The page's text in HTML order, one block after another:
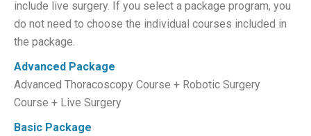
include live surgery. If you select a package program, you
do not need to choose the individual courses included in
the package.
Advanced Package
Advanced Thoracoscopy Course + Robotic Surgery
Course + Live Surgery
Basic Package